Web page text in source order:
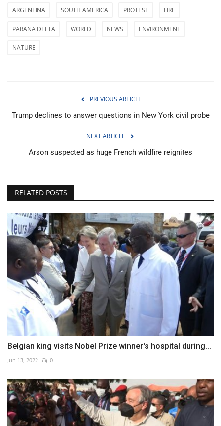
ARGENTINA SOUTH AMERICA PROTEST FIRE
PARANA DELTA WORLD NEWS ENVIRONMENT
NATURE
PREVIOUS ARTICLE
Trump declines to answer questions in New York civil probe
NEXT ARTICLE
Arson suspected as huge French wildfire reignites
RELATED POSTS
Belgian king visits Nobel Prize winner's hospital during...
Jun 13, 2022 0